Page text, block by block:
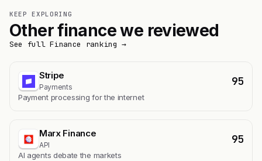
KEEP EXPLORING
Other finance we reviewed
See full Finance ranking →
Stripe
Payments 95
Payment processing for the internet
Marx Finance
API 95
AI agents debate the markets